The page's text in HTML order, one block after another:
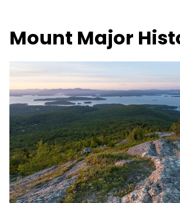
Mount Major